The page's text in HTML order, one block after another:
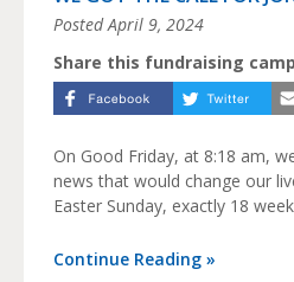
PostedApril 9, 2024
Share this fundraising
On Good Friday, at 8:18 am,
news that would change our
Easter Sunday, exactly 18
Continue Reading »